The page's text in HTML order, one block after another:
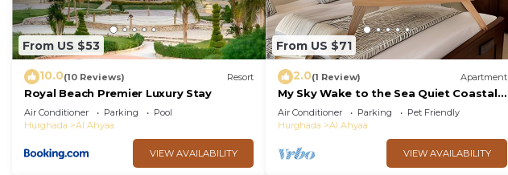
Ahyaa. Enjoy your stay in Al Ahyaa at this Villa.
From US $53
10.0(10 Reviews) Resort
Royal Beach Premier Luxury Stay
Air Conditioner Parking
Pool
Hurghada
Al Ahyaa
VIEW AVAILABILITY
From US $71
2.0(1 Review) Apartment
My Sky Wake to the Sea Quiet Coastal
Apartment + Private Beach
Air Conditioner Parking
Pet Friendly
Hurghada
Al Ahyaa
VIEW AVAILABILITY